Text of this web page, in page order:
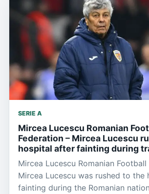
SERIE A
Mircea Lucescu Romanian
Federation – Mircea Lucescu
hospital after fainting during
Mircea Lucescu Romanian Football
Mircea Lucescu was rushed to the
fainting during the Romanian